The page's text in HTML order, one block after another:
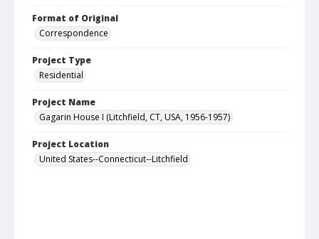
Format of Original
Correspondence
Project Type
Residential
Project Name
Gagarin House I (Litchfield, CT, USA, 1956-1957)
Project Location
United States--Connecticut--Litchfield